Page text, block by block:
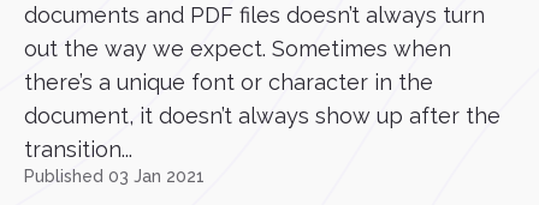
documents and PDF files doesn’t always turn
out the way we expect. Sometimes when
there’s a unique font or character in the
document, it doesn’t always show up after the
transition...
Published 03 Jan 2021